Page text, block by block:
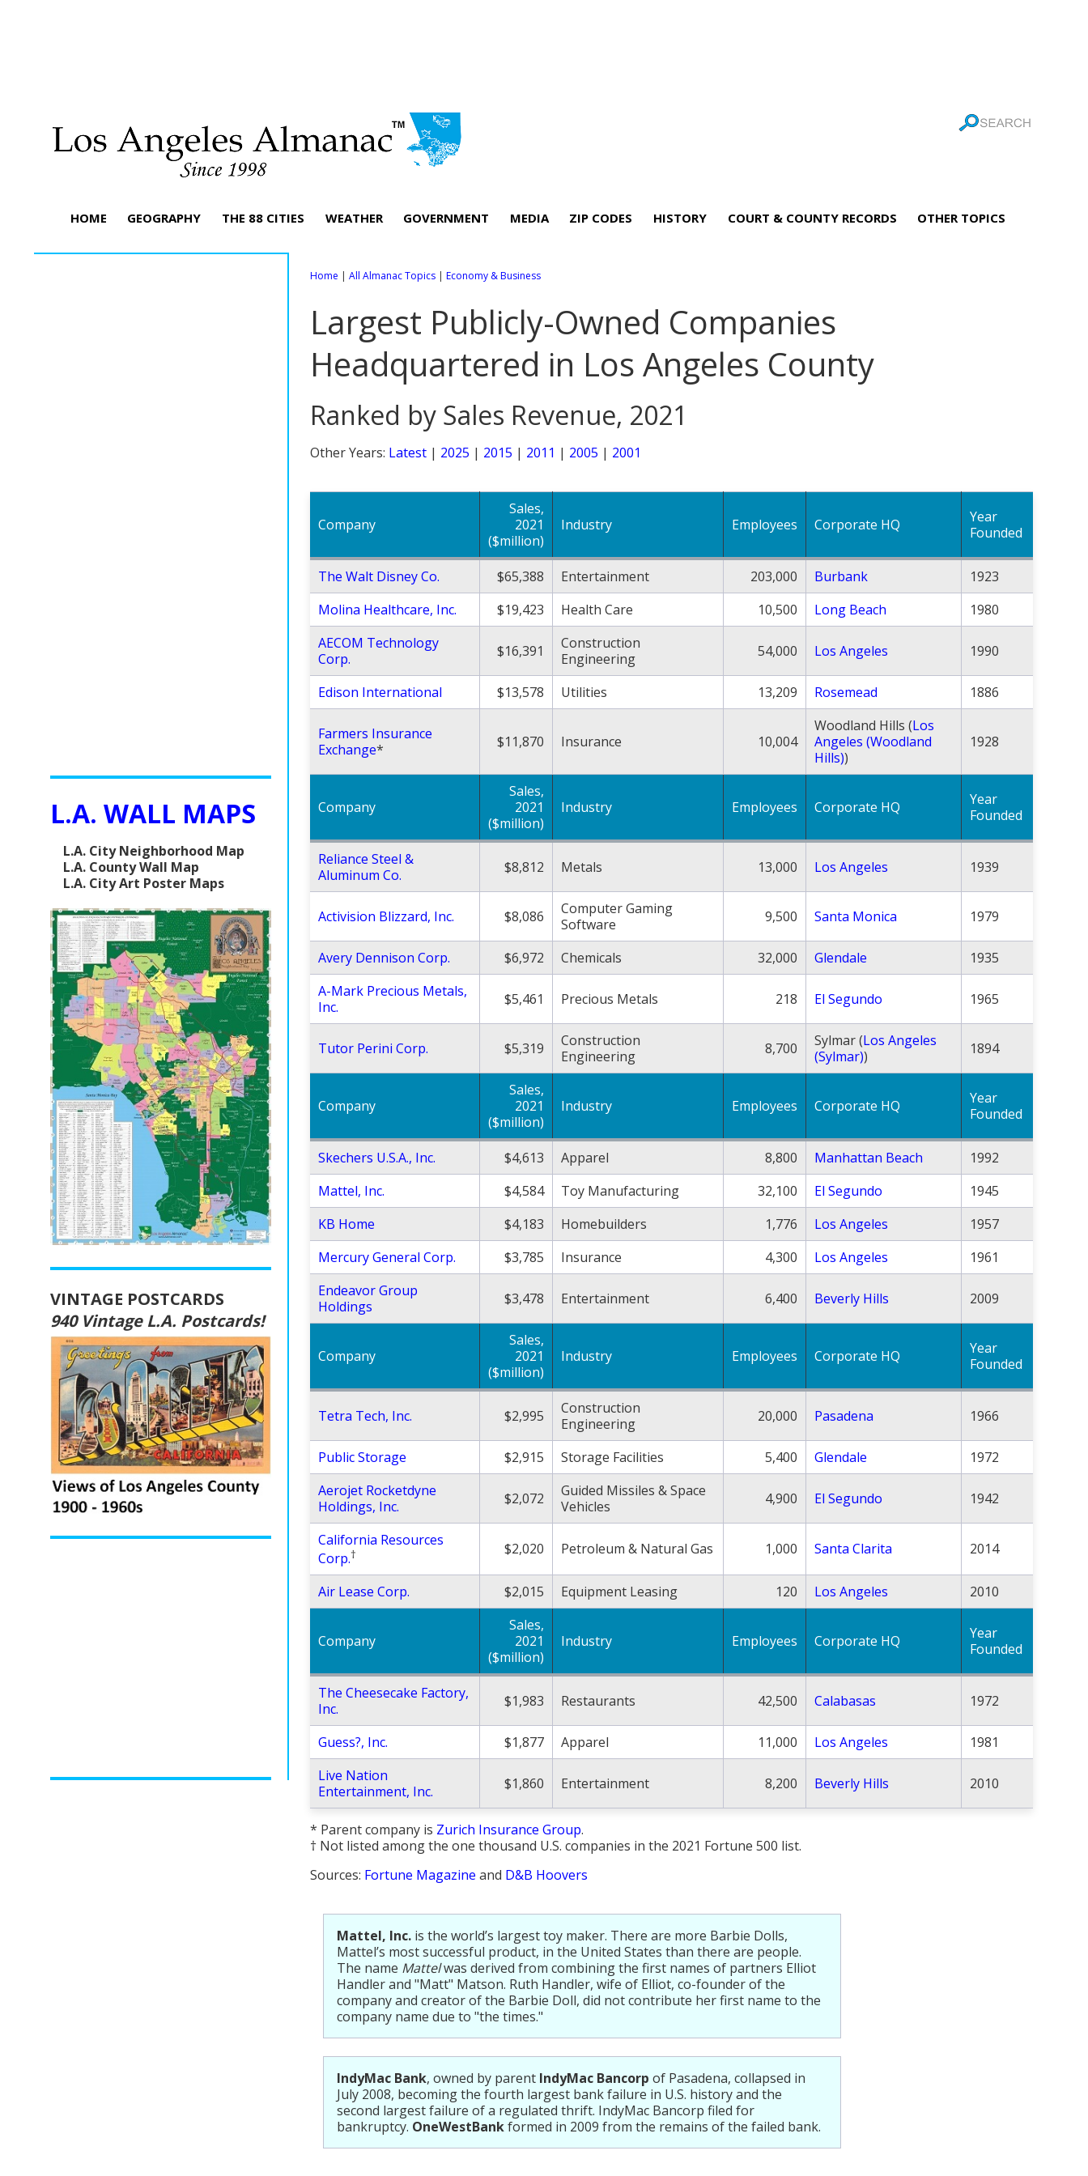
HOME GEOGRAPHY THE 88 CITIES WEATHER GOVERNMENT MEDIA ZIP CODES HISTORY COURT & COUNTY RECORDS OTHER TOPICS
Home | All Almanac Topics | Economy & Business
Largest Publicly-Owned Companies
Headquartered in Los Angeles County
Ranked by Sales Revenue, 2021
Other Years: Latest | 2025 | 2015 | 2011 | 2005 | 2001
Company
Sales,
2021
($million)
Industry Employees Corporate HQ
Year
Founded
The Walt Disney Co. $65,388 Entertainment 203,000 Burbank
1923
Molina Healthcare, Inc.
$19,423 Health Care 10,500 Long Beach
1980
AECOM Technology
Corp.
$16,391
Construction
Engineering
54,000 Los Angeles 1990
Edison International $13,578 Utilities 13,209 Rosemead 1886
Farmers Insurance
Exchange* $11,870 Insurance 10,004
Woodland Hills (Los
Angeles (Woodland
Hills))
1928
Company
Sales,
2021
($million)
Industry Employees Corporate HQ
Year
Founded
Reliance Steel &
Aluminum Co.
$8,812 Metals 13,000 Los Angeles 1939
Activision Blizzard, Inc. $8,086
Computer Gaming
Software
9,500 Santa Monica 1979
Avery Dennison Corp. $6,972 Chemicals 32,000 Glendale
1935
A-Mark Precious Metals,
Inc.
$5,461 Precious Metals 218 El Segundo 1965
Tutor Perini Corp. $5,319
Construction
Engineering
8,700 Sylmar (Los Angeles
(Sylmar)) 1894
Company
Sales,
2021
($million)
Industry Employees Corporate HQ
Year
Founded
Skechers U.S.A., Inc. $4,613 Apparel 8,800 Manhattan Beach
1992
Mattel, Inc.
$4,584 Toy Manufacturing 32,100 El Segundo
1945
KB Home
$4,183 Homebuilders 1,776 Los Angeles
1957
Mercury General Corp.
$3,785 Insurance 4,300 Los Angeles
1961
Endeavor Group
Holdings
$3,478 Entertainment 6,400 Beverly Hills 2009
Company
Sales,
2021
($million)
Industry Employees Corporate HQ
Year
Founded
Tetra Tech, Inc. $2,995
Construction
Engineering
20,000 Pasadena 1966
Public Storage $2,915 Storage Facilities 5,400 Glendale
1972
Aerojet Rocketdyne
Holdings, Inc.
$2,072
Guided Missiles & Space
Vehicles
4,900 El Segundo 1942
California Resources
Corp.† $2,020 Petroleum & Natural Gas 1,000 Santa Clarita 2014
Air Lease Corp. $2,015 Equipment Leasing 120 Los Angeles 2010
Company
Sales,
2021
($million)
Industry Employees Corporate HQ
Year
Founded
The Cheesecake Factory,
Inc.
$1,983 Restaurants 42,500 Calabasas 1972
Guess?, Inc. $1,877 Apparel 11,000 Los Angeles
1981
Live Nation
Entertainment, Inc.
$1,860 Entertainment 8,200 Beverly Hills 2010
* Parent company is Zurich Insurance Group.
† Not listed among the one thousand U.S. companies in the 2021 Fortune 500 list.
Sources: Fortune Magazine and D&B Hoovers
Mattel, Inc. is the world’s largest toy maker. There are more Barbie Dolls,
Mattel’s most successful product, in the United States than there are people.
The name Mattelwas derived from combining the first names of partners Elliot
Handler and "Matt" Matson. Ruth Handler, wife of Elliot, co-founder of the
company and creator of the Barbie Doll, did not contribute her first name to the
company name due to "the times."
IndyMac Bank, owned by parent IndyMac Bancorp of Pasadena, collapsed in
July 2008, becoming the fourth largest bank failure in U.S. history and the
second largest failure of a regulated thrift. IndyMac Bancorp filed for
bankruptcy. OneWestBankformed in 2009 from the remains of the failed bank.
L.A. WALL MAPS
L.A. City Neighborhood Map
L.A. County Wall Map
L.A. City Art Poster Maps
VINTAGE POSTCARDS
940 Vintage L.A. Postcards!